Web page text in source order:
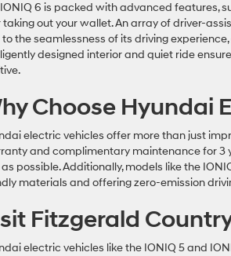
6 is packed with advanced features,
taking out your wallet. An array of driver-
the seamlessness of its driving
designed interior and quiet ride
Choose Hyundai
electric vehicles offer more than just
and complimentary maintenance for 3
possible. Additionally, models like the
materials and offering zero-emission
Fitzgerald
electric vehicles like the IONIQ 5 and